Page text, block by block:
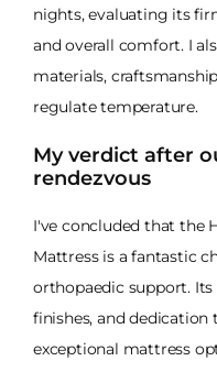
nights, evaluating its
and overall comfort. I
materials,
regulate temperature.
My verdict after
rendezvous
I've concluded that the
Mattress is a fantastic
orthopaedic support.
finishes, and
exceptional mattress